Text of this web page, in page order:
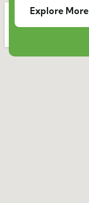
Explore More